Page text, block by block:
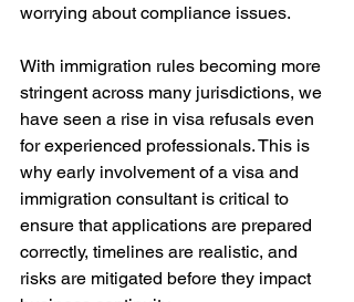
worrying about compliance issues.
With immigration rules becoming more
stringent across many jurisdictions, we
have seen a rise in visa refusals even
for experienced professionals. This is
why early involvement of a visa and
immigration consultant is critical to
ensure that applications are prepared
correctly, timelines are realistic, and
risks are mitigated before they impact